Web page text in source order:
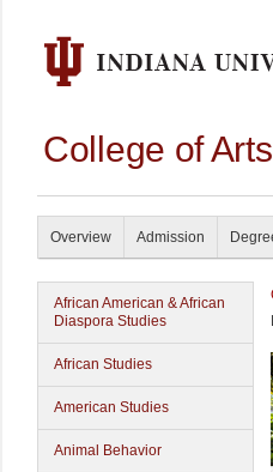
College of
Overview Admission
African American & African
Diaspora Studies
African Studies
American Studies
Animal Behavior